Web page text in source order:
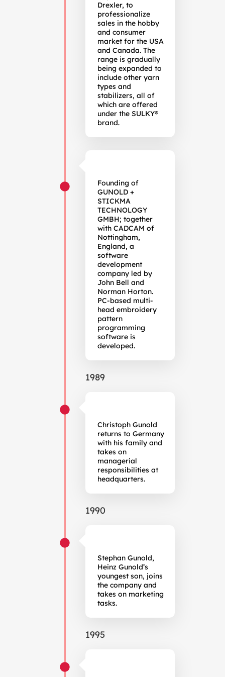
Drexler, to
professionalize
sales in the hobby
and consumer
market for the USA
and Canada. The
range is gradually
being expanded to
include other yarn
types and
stabilizers, all of
which are offered
under the SULKY®
brand.
Founding of
GUNOLD +
STICKMA
TECHNOLOGY
GMBH; together
with CADCAM of
Nottingham,
England, a
software
development
company led by
John Bell and
Norman Horton.
PC-based multi-
head embroidery
pattern
programming
software is
developed.
1989
Christoph Gunold
returns to Germany
with his family and
takes on
managerial
responsibilities at
headquarters.
1990
Stephan Gunold,
Heinz Gunold’s
youngest son, joins
the company and
takes on marketing
tasks.
1995